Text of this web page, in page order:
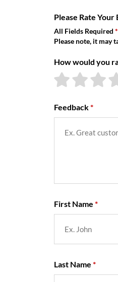
Please Rate
All Fields Required
Please note, it may
How would you
Feedback
First Name
Last Name